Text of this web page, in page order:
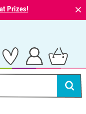
Prizes! ⨯